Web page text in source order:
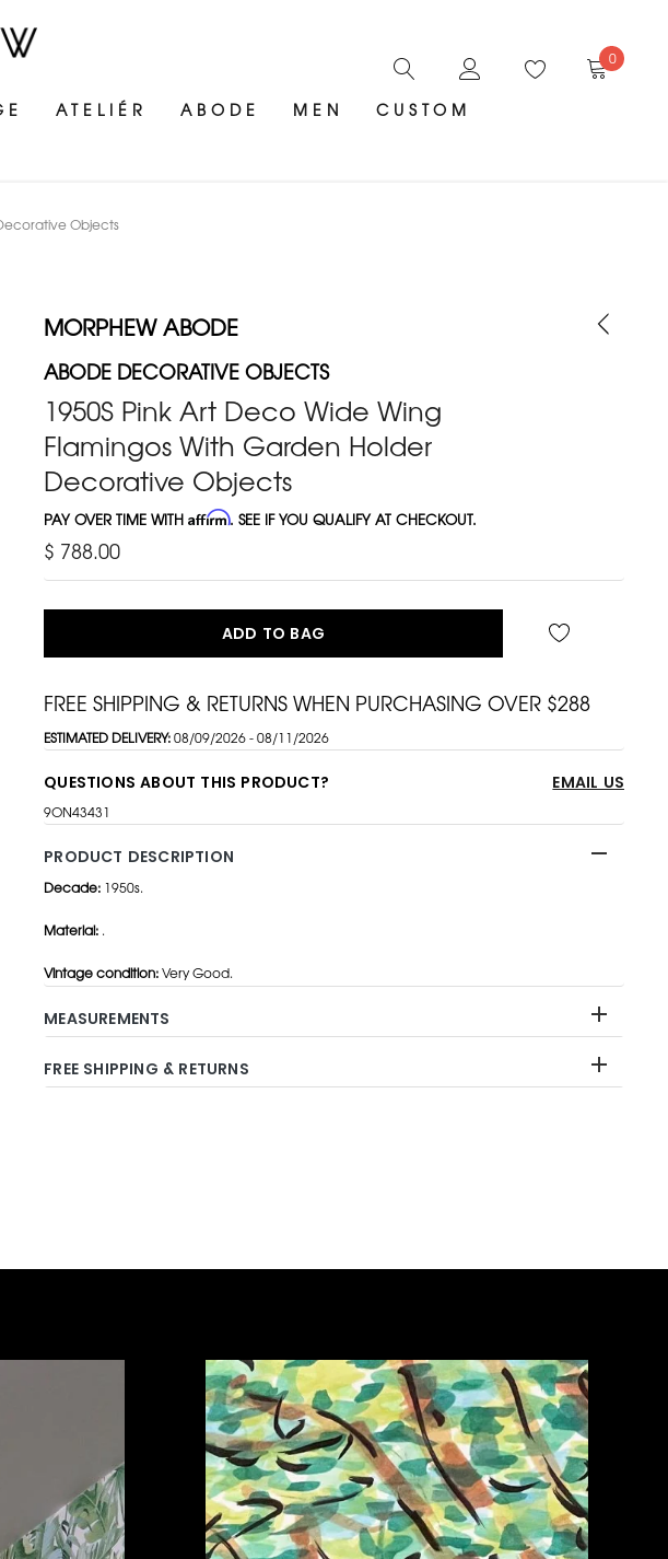
ATELIÉR ABODE MEN CUSTOM
0
Objects
MORPHEW ABODE
ABODE DECORATIVE OBJECTS
1950S Pink Art Deco Wide Wing
Flamingos With Garden Holder
Decorative Objects
PAY OVER TIME WITHAffirm. SEE IF YOU QUALIFY AT CHECKOUT.
$ 788.00
ADD TO BAG
FREE SHIPPING & RETURNS WHEN PURCHASING OVER $288
ESTIMATED DELIVERY:08/09/2026 - 08/11/2026
QUESTIONS ABOUT THIS PRODUCT? EMAIL US
9ON43431
PRODUCT DESCRIPTION
Decade: 1950s.
Material: .
Vintage condition:Very Good.
MEASUREMENTS
FREE SHIPPING & RETURNS